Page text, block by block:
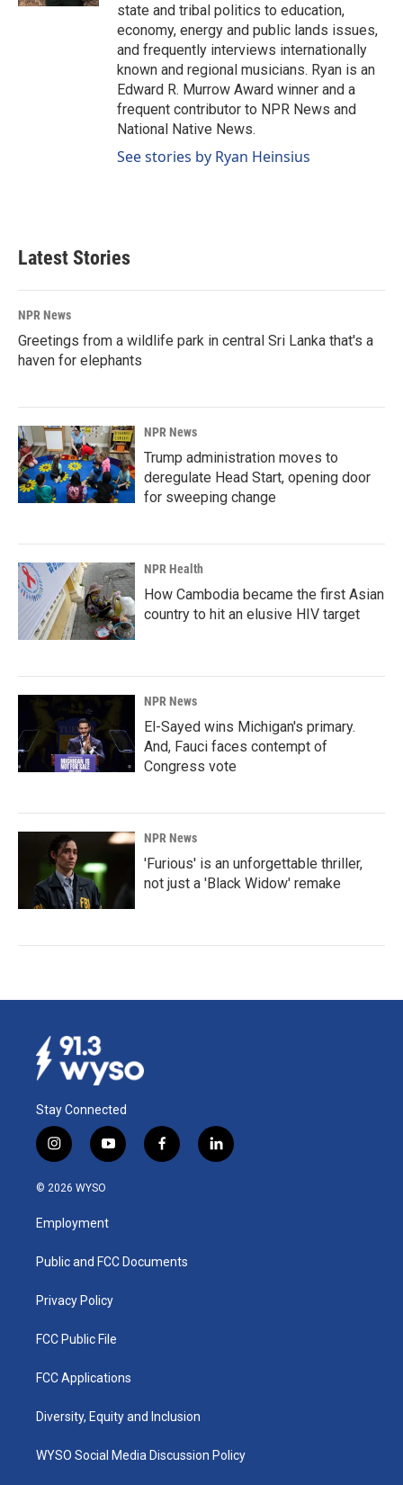
state and tribal politics to education,
economy, energy and public lands issues,
and frequently interviews internationally
known and regional musicians. Ryan is an
Edward R. Murrow Award winner and a
frequent contributor to NPR News and
National Native News.
See stories by Ryan Heinsius
Latest Stories
NPR News
Greetings from a wildlife park in central Sri Lanka that's a
haven for elephants
NPR News
Trump administration moves to
deregulate Head Start, opening door
for sweeping change
NPR Health
How Cambodia became the first Asian
country to hit an elusive HIV target
NPR News
El-Sayed wins Michigan's primary.
And, Fauci faces contempt of
Congress vote
NPR News
'Furious' is an unforgettable thriller,
not just a 'Black Widow' remake
Stay Connected
i
n
s
a
g
a
y
o
u
b
f
a
k
l
i
© 2026 WYSO
Employment
Public and FCC Documents
Privacy Policy
FCC Public File
FCC Applications
Diversity, Equity and Inclusion
WYSO Social Media Discussion Policy